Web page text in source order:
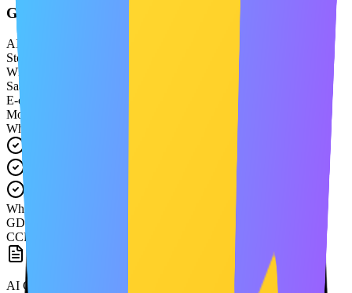
Generate Privacy Policy
AI Ready
Step 2 of 3
What type of business are you?
SaaS Platform
E-commerce
Mobile App
What data do you collect?
Which jurisdictions apply?
GDPR
CCPA
AI Generating...